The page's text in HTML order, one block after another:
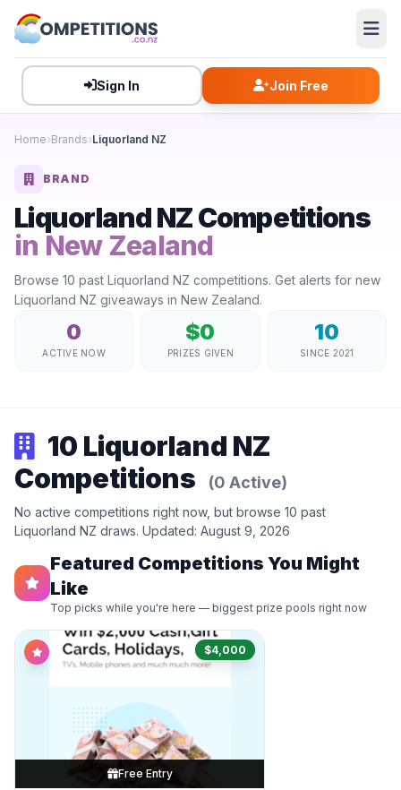
Sign In Join Free
Home Brands Liquorland NZ
BRAND
Liquorland NZ Competitions
in New Zealand
Browse 10 past Liquorland NZ competitions. Get alerts for new
Liquorland NZ giveaways in New Zealand.
0
ACTIVE NOW
$0
PRIZES GIVEN
10
SINCE 2021
10 Liquorland NZ
Competitions
(0 Active)
No active competitions right now, but browse 10 past
Liquorland NZ draws. Updated: August 9, 2026
Featured Competitions You Might
Like
Top picks while you're here — biggest prize pools right now
$4,000
Free Entry